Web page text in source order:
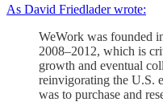
As David Friedlader wrote:
WeWork was founded
2008–2012, which is
growth and eventual
reinvigorating the U.S.
was to purchase and